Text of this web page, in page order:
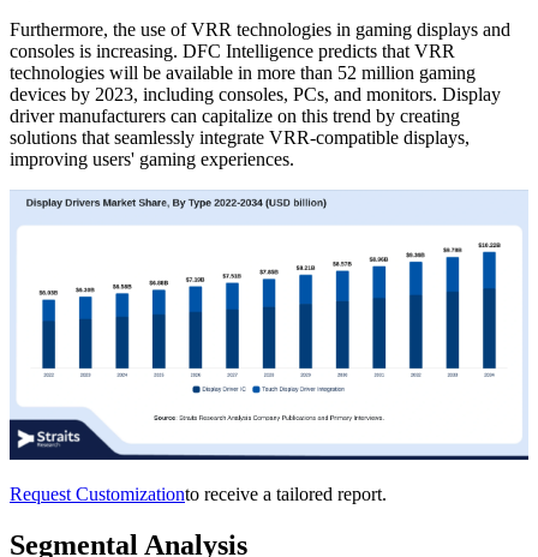
Furthermore, the use of VRR technologies in gaming displays and
consoles is increasing. DFC Intelligence predicts that VRR
technologies will be available in more than 52 million gaming
devices by 2023, including consoles, PCs, and monitors. Display
driver manufacturers can capitalize on this trend by creating
solutions that seamlessly integrate VRR-compatible displays,
improving users' gaming experiences.
Request Customizationto receive a tailored report.
Segmental Analysis